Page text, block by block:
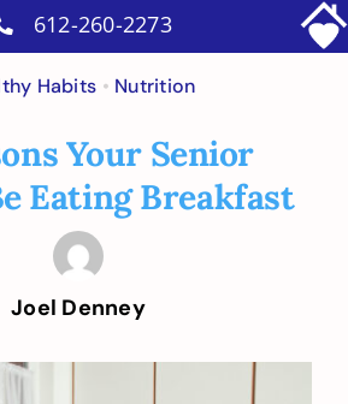
612-260-2273
Habits • Nutrition
Your Senior
Eating Breakfast
Joel Denney